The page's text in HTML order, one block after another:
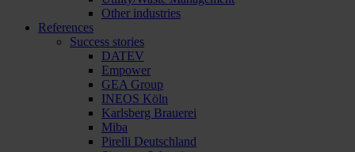
Other industries
References
Success stories
DATEV
Empower
GEA Group
INEOS Köln
Karlsberg Brauerei
Miba
Pirelli Deutschland